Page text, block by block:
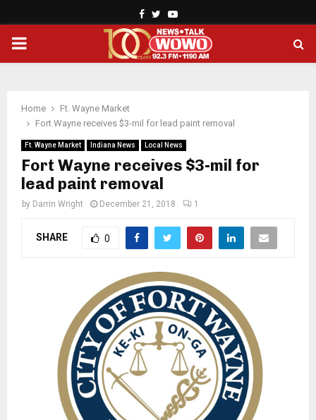
Facebook
TwitterYoutube
PRIMARY
Home
Ft. Wayne Market
Fort Wayne receives $3-mil for lead paint removal
Ft. Wayne Market Indiana News Local News
Fort Wayne receives $3-mil for
lead paint removal
by Darrin Wright December 21, 2018 1
SHARE 0